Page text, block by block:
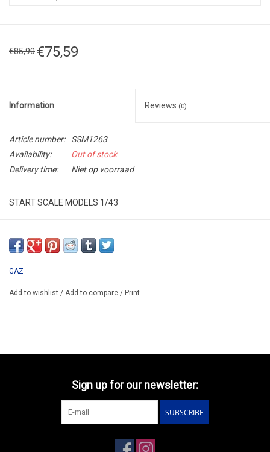
€85,90 €75,59
Information Reviews (0)
Article number:
SSM1263
Availability:
Out of stock
Delivery time:
Niet op voorraad
START SCALE MODELS 1/43
*ONLY AVAILABLE AFTER PRE-ORDERING
GAZ
Add to wishlist / Add to compare / Print
Sign up for our newsletter:
SUBSCRIBE